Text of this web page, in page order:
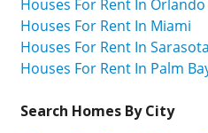
Houses For Rent In Orlando
Houses For Rent In Miami
Houses For Rent In Sarasota
Houses For Rent In Palm
Search Homes By City